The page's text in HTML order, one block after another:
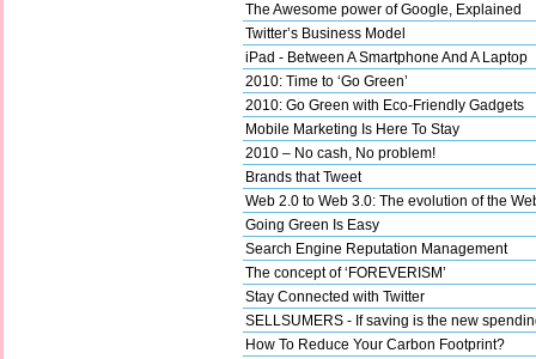
The Awesome power of Google, Explained
Twitter’s Business Model
iPad - Between A Smartphone And A Laptop
2010: Time to ‘Go Green’
2010: Go Green with Eco-Friendly Gadgets
Mobile Marketing Is Here To Stay
2010 – No cash, No problem!
Brands that Tweet
Web 2.0 to Web 3.0: The evolution of the
Going Green Is Easy
Search Engine Reputation Management
The concept of ‘FOREVERISM’
Stay Connected with Twitter
SELLSUMERS - If saving is the new
How To Reduce Your Carbon Footprint?